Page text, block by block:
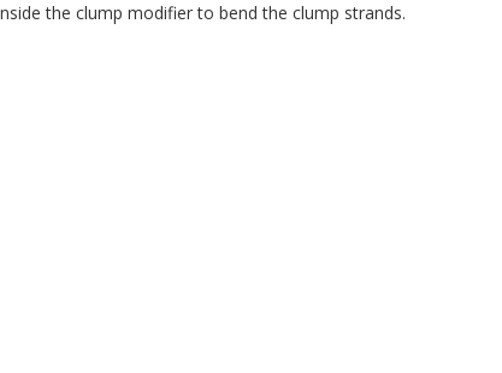
the clump modifier to bend the clump strands.